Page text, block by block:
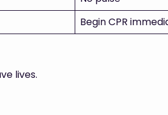
Begin CPR
lives.